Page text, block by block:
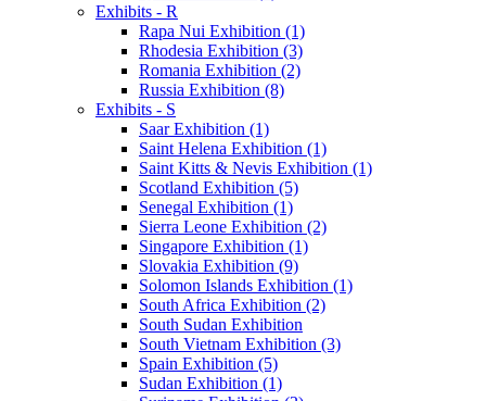
Exhibits - R
Rapa Nui Exhibition (1)
Rhodesia Exhibition (3)
Romania Exhibition (2)
Russia Exhibition (8)
Exhibits - S
Saar Exhibition (1)
Saint Helena Exhibition (1)
Saint Kitts & Nevis Exhibition (1)
Scotland Exhibition (5)
Senegal Exhibition (1)
Sierra Leone Exhibition (2)
Singapore Exhibition (1)
Slovakia Exhibition (9)
Solomon Islands Exhibition (1)
South Africa Exhibition (2)
South Sudan Exhibition
South Vietnam Exhibition (3)
Spain Exhibition (5)
Sudan Exhibition (1)